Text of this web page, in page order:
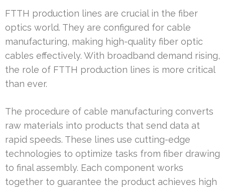
FTTH production lines are crucial in the fiber
optics world. They are configured for cable
manufacturing, making high-quality fiber optic
cables effectively. With broadband demand rising,
the role of FTTH production lines is more critical
than ever.
The procedure of cable manufacturing converts
raw materials into products that send data at
rapid speeds. These lines use cutting-edge
technologies to optimize tasks from fiber drawing
to final assembly. Each component works
together to guarantee the product achieves high